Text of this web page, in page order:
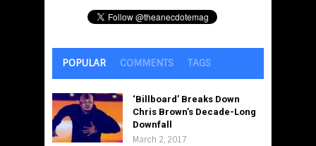
POPULAR COMMENTS TAGS
‘Billboard’ Breaks Down
Chris Brown’s Decade-Long
Downfall
March 2, 2017